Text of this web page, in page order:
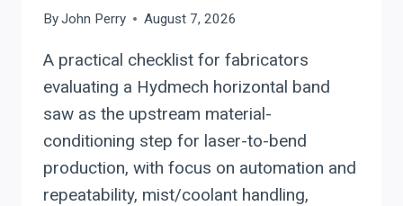
ByJohn Perry August 7, 2026
A practical checklist for fabricators
evaluating a Hydmech horizontal band
saw as the upstream material-
conditioning step for laser-to-bend
production, with focus on automation and
repeatability, mist/coolant handling,